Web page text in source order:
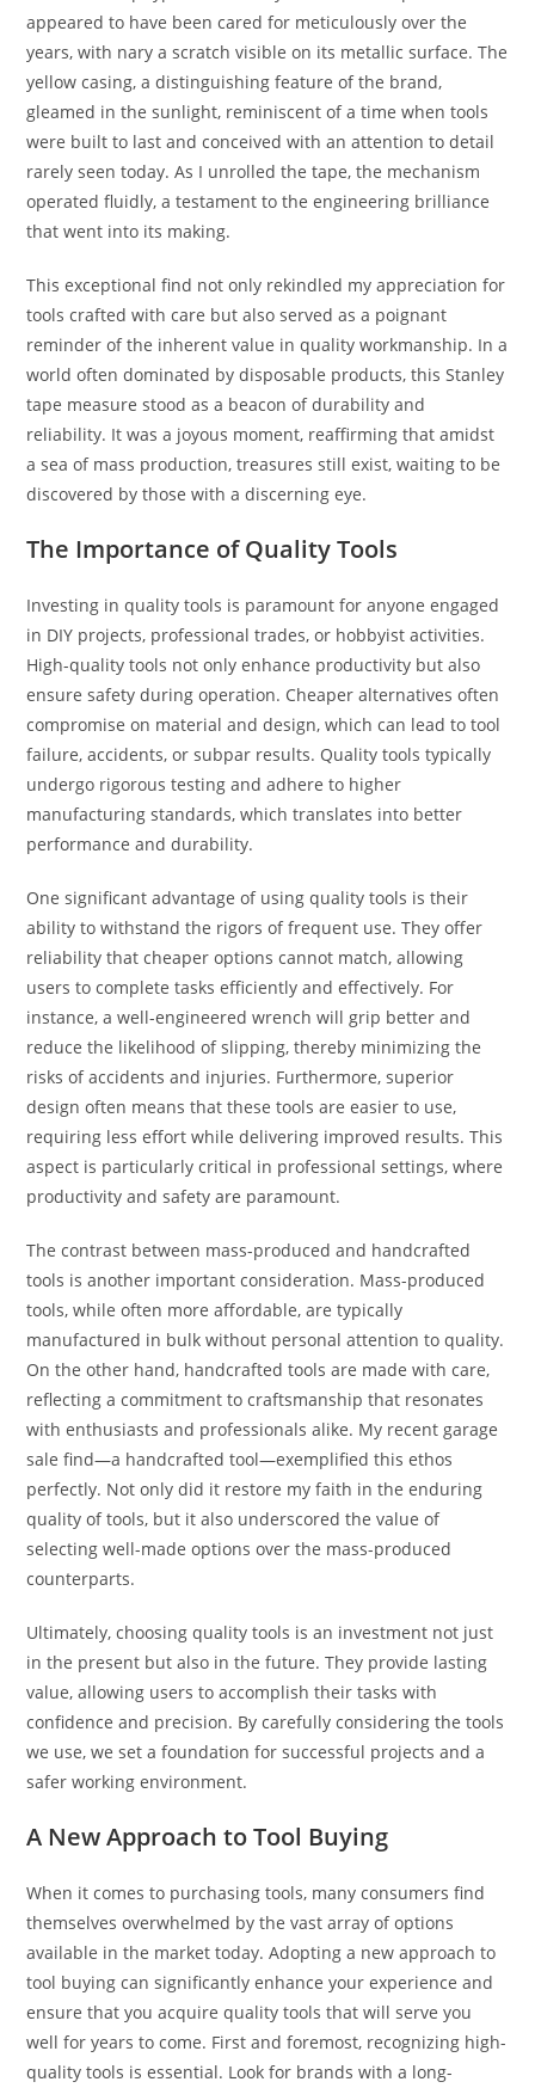
appeared to have been cared for meticulously over the
years, with nary a scratch visible on its metallic surface. The
yellow casing, a distinguishing feature of the brand,
gleamed in the sunlight, reminiscent of a time when tools
were built to last and conceived with an attention to detail
rarely seen today. As I unrolled the tape, the mechanism
operated fluidly, a testament to the engineering brilliance
that went into its making.
This exceptional find not only rekindled my appreciation for
tools crafted with care but also served as a poignant
reminder of the inherent value in quality workmanship. In a
world often dominated by disposable products, this Stanley
tape measure stood as a beacon of durability and
reliability. It was a joyous moment, reaffirming that amidst
a sea of mass production, treasures still exist, waiting to be
discovered by those with a discerning eye.
The Importance of Quality Tools
Investing in quality tools is paramount for anyone engaged
in DIY projects, professional trades, or hobbyist activities.
High-quality tools not only enhance productivity but also
ensure safety during operation. Cheaper alternatives often
compromise on material and design, which can lead to tool
failure, accidents, or subpar results. Quality tools typically
undergo rigorous testing and adhere to higher
manufacturing standards, which translates into better
performance and durability.
One significant advantage of using quality tools is their
ability to withstand the rigors of frequent use. They offer
reliability that cheaper options cannot match, allowing
users to complete tasks efficiently and effectively. For
instance, a well-engineered wrench will grip better and
reduce the likelihood of slipping, thereby minimizing the
risks of accidents and injuries. Furthermore, superior
design often means that these tools are easier to use,
requiring less effort while delivering improved results. This
aspect is particularly critical in professional settings, where
productivity and safety are paramount.
The contrast between mass-produced and handcrafted
tools is another important consideration. Mass-produced
tools, while often more affordable, are typically
manufactured in bulk without personal attention to quality.
On the other hand, handcrafted tools are made with care,
reflecting a commitment to craftsmanship that resonates
with enthusiasts and professionals alike. My recent garage
sale find—a handcrafted tool—exemplified this ethos
perfectly. Not only did it restore my faith in the enduring
quality of tools, but it also underscored the value of
selecting well-made options over the mass-produced
counterparts.
Ultimately, choosing quality tools is an investment not just
in the present but also in the future. They provide lasting
value, allowing users to accomplish their tasks with
confidence and precision. By carefully considering the tools
we use, we set a foundation for successful projects and a
safer working environment.
A New Approach to Tool Buying
When it comes to purchasing tools, many consumers find
themselves overwhelmed by the vast array of options
available in the market today. Adopting a new approach to
tool buying can significantly enhance your experience and
ensure that you acquire quality tools that will serve you
well for years to come. First and foremost, recognizing high-
quality tools is essential. Look for brands with a long-